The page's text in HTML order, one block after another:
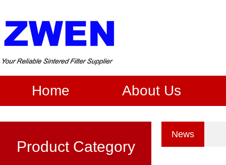
Home About Us
News
Product Category